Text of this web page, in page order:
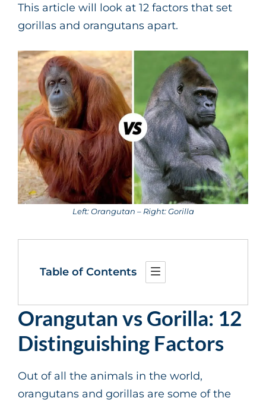
This article will look at 12 factors that set
gorillas and orangutans apart.
Left: Orangutan – Right: Gorilla
Table of Contents
Orangutan vs Gorilla: 12
Distinguishing Factors
Out of all the animals in the world,
orangutans and gorillas are some of the